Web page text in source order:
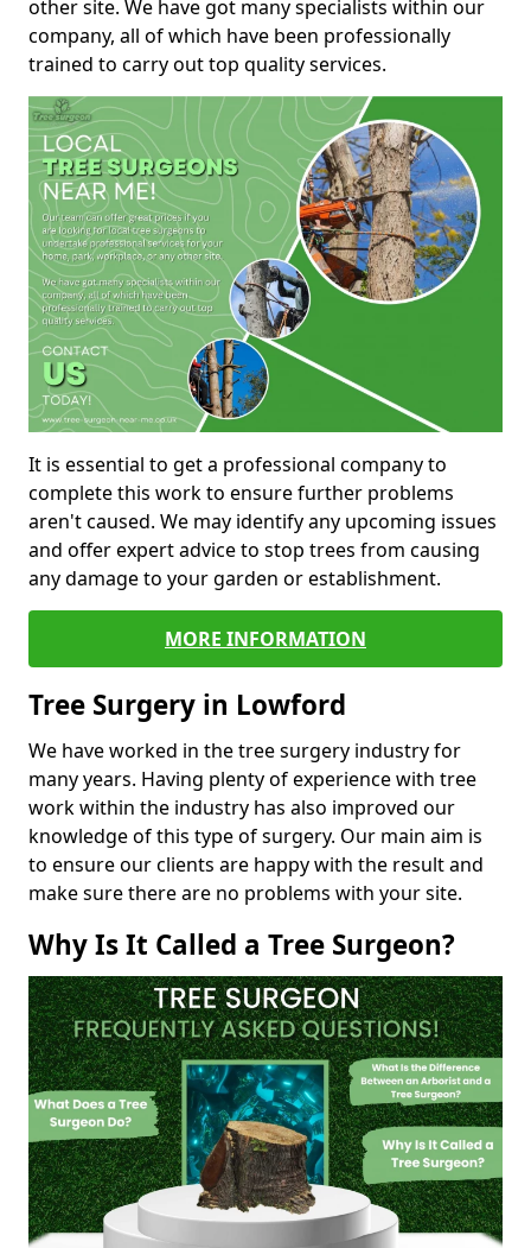
other site. We have got many specialists within our
company, all of which have been professionally
trained to carry out top quality services.
It is essential to get a professional company to
complete this work to ensure further problems
aren't caused. We may identify any upcoming issues
and offer expert advice to stop trees from causing
any damage to your garden or establishment.
MORE INFORMATION
Tree Surgery in Lowford
We have worked in the tree surgery industry for
many years. Having plenty of experience with tree
work within the industry has also improved our
knowledge of this type of surgery. Our main aim is
to ensure our clients are happy with the result and
make sure there are no problems with your site.
Why Is It Called a Tree Surgeon?